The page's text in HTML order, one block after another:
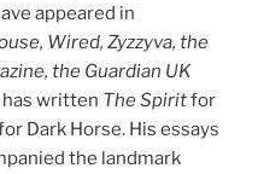
appeared in
Wired, Zyzzyva, the
the Guardian UK
has written The Spiritfor
Dark Horse. His essays
the landmark